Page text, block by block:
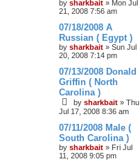
by sharkbait » Mon Jul
21, 2008 7:56 am
07/18/2008 A
Russian ( Egypt )
by sharkbait » Sun Jul
20, 2008 7:14 pm
07/13/2008 Donald
Griffin ( North
Carolina )
by sharkbait » Thu
Jul 17, 2008 8:36 am
07/11/2008 Male (
South Carolina )
by sharkbait » Fri Jul
11, 2008 9:05 pm